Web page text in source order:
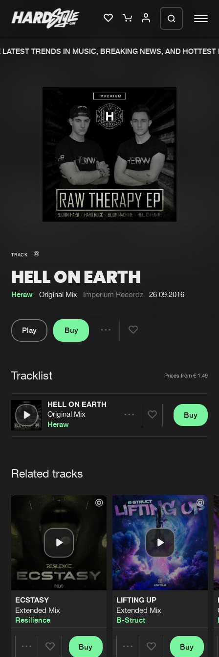
Merchandise
New in
Interviews
Blog
New releases
Charts
Tracks
Albums
Genres
Submit event
Jobs
Contact
Verify artist
TRENDS IN MUSIC, BREAKING NEWS, AND HOTTEST
TRACK
HELL ON EARTH
Heraw Original Mix Imperium Recordz 26.09.2016
Play
Buy
Tracklist Prices from € 1,49
HELL ON EARTH
Original Mix
Heraw
Buy
Related tracks
ECSTASY
Extended Mix
Resilience
Buy
LIFTING UP
Extended Mix
B-Struct
Buy
We are preparing your order in a ZIP
file. keep the window open so we can
generate a ZIP file.